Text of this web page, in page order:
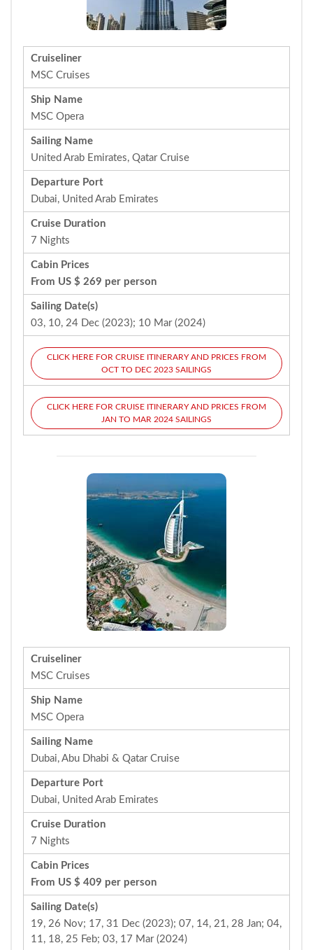
Cruiseliner
MSC Cruises
Ship Name
MSC Opera
Sailing Name
United Arab Emirates, Qatar Cruise
Departure Port
Dubai, United Arab Emirates
Cruise Duration
7 Nights
Cabin Prices
From US $ 269 per person
Sailing Date(s)
03, 10, 24 Dec (2023); 10 Mar (2024)
CLICK HERE FOR CRUISE ITINERARY AND PRICES FROM
OCT TO DEC 2023 SAILINGS
CLICK HERE FOR CRUISE ITINERARY AND PRICES FROM
JAN TO MAR 2024 SAILINGS
Cruiseliner
MSC Cruises
Ship Name
MSC Opera
Sailing Name
Dubai, Abu Dhabi & Qatar Cruise
Departure Port
Dubai, United Arab Emirates
Cruise Duration
7 Nights
Cabin Prices
From US $ 409 per person
Sailing Date(s)
19, 26 Nov; 17, 31 Dec (2023); 07, 14, 21, 28 Jan; 04,
11, 18, 25 Feb; 03, 17 Mar (2024)